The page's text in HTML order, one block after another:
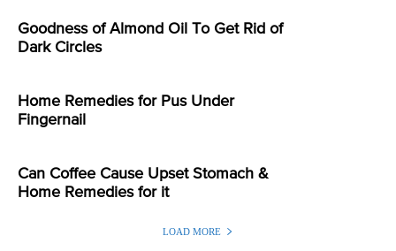
Goodness of Almond Oil To Get Rid of
Dark Circles
Home Remedies for Pus Under
Fingernail
Can Coffee Cause Upset Stomach &
Home Remedies for it
LOAD MORE